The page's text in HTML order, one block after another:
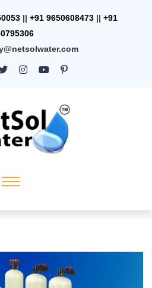
|| +91 9650608473 || +91